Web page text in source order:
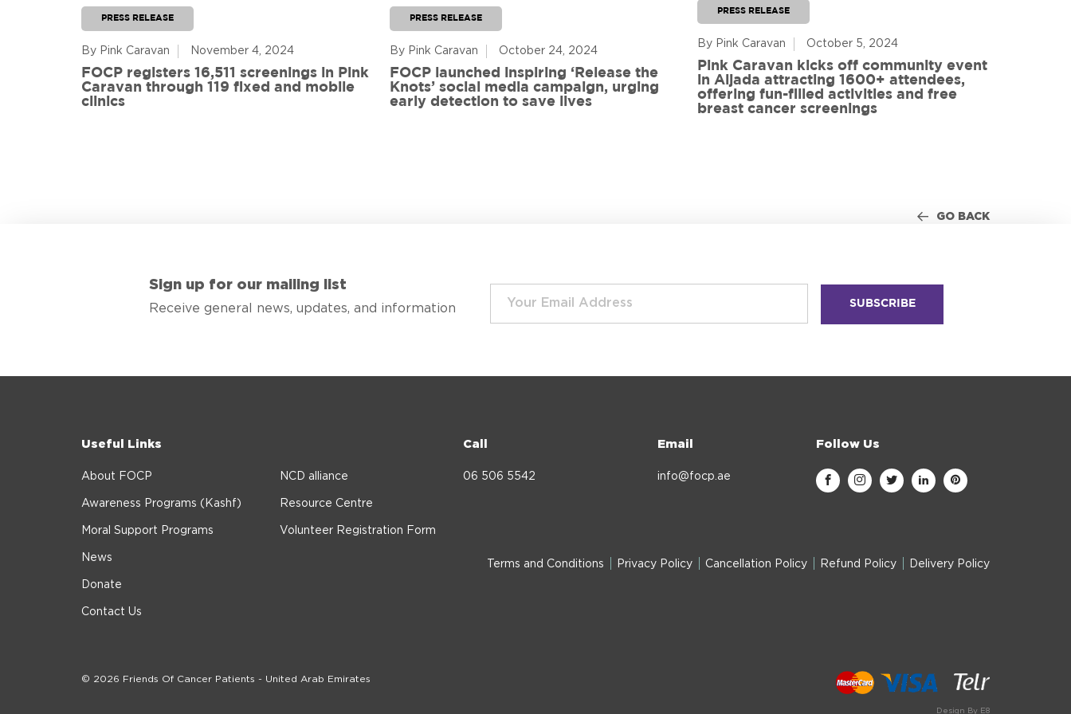
PRESS RELEASE
By Pink Caravan November 4, 2024
FOCP registers 16,511 screenings in Pink
Caravan through 119 fixed and mobile
clinics
PRESS RELEASE
By Pink Caravan October 24, 2024
FOCP launched inspiring ‘Release the
Knots’ social media campaign, urging
early detection to save lives
PRESS RELEASE
By Pink Caravan October 5, 2024
Pink Caravan kicks off community event
in Aljada attracting 1600+ attendees,
offering fun-filled activities and free
breast cancer screenings
GO BACK
Sign up for our mailing list
Receive general news, updates, and information
Useful Links
About FOCP
Awareness Programs (Kashf)
Moral Support Programs
NCD alliance
Resource Centre
Volunteer Registration Form
News
Donate
Contact Us
Call
06 506 5542
Email
info@focp.ae
Follow Us
Terms and Conditions Privacy Policy Cancellation Policy Refund Policy Delivery Policy
Design By E8
© 2026 Friends Of Cancer Patients - United Arab Emirates